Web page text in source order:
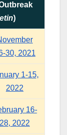
)
30, 2021
1-15,
2022
16-
28, 2022